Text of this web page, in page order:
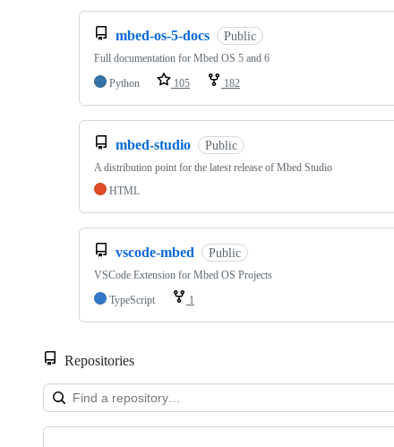
mbed-os-5-docs Public
Full documentation for Mbed OS 5 and 6
Python
105 182
mbed-studio Public
A distribution point for the latest release of Mbed Studio
HTML
vscode-mbed Public
VSCode Extension for Mbed OS Projects
TypeScript
1
Repositories
Showing